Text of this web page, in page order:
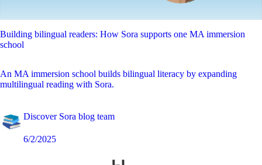
Building bilingual readers: How Sora supports one MA immersion
school
An MA immersion school builds bilingual literacy by expanding
multilingual reading with Sora.
Discover Sora blog team
6/2/2025